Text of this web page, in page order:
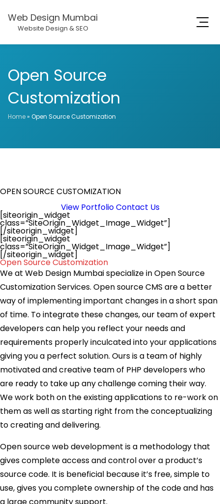
Web Design Mumbai
Website Design & SEO
Open Source
Customization
Home» Open Source Customization
OPEN SOURCE CUSTOMIZATION
View PortfolioContact Us
[siteorigin_widget
class=”SiteOrigin_Widget_Image_Widget”]
[/siteorigin_widget]
[siteorigin_widget
class=”SiteOrigin_Widget_Image_Widget”]
[/siteorigin_widget]
Open Source Customization
We at Web Design Mumbai specialize in Open Source
Customization Services. Open source CMS are a better
way of implementing important changes in a short span
of time. To integrate these changes, our team of expert
developers can help you reflect your needs and
requirements properly inculcated into your applications
giving you a perfect solution. Ours is a team of highly
motivated and creative team of PHP developers who
are ready to take up any challenge coming their way.
We work both on the existing applications to re-work on
them as well as starting right from the conceptualizing
to creating and delivering.
Open source web development is a methodology that
gives complete access and control over a product’s
source code. It is beneficial because it’s free, simple to
use, gives you complete ownership of the code and has